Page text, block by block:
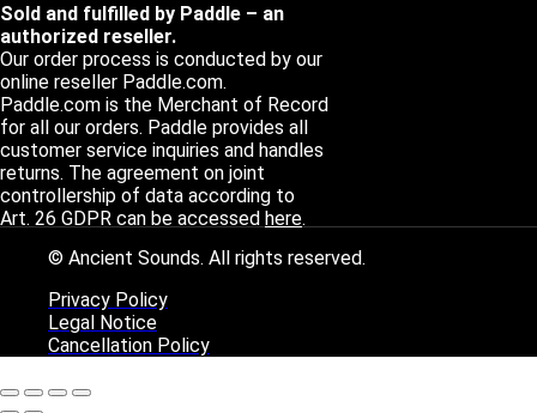
Sold and fulfilled by Paddle – an
authorized reseller.
Our order process is conducted by our
online reseller Paddle.com.
Paddle.com is the Merchant of Record
for all our orders. Paddle provides all
customer service inquiries and handles
returns. The agreement on joint
controllership of data according to
Art. 26 GDPR can be accessed here.
© Ancient Sounds. All rights reserved.
Privacy Policy
Legal Notice
Cancellation Policy